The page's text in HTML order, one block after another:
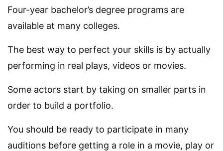
Four-year bachelor’s degree programs are
available at many colleges.
The best way to perfect your skills is by actually
performing in real plays, videos or movies.
Some actors start by taking on smaller parts in
order to build a portfolio.
You should be ready to participate in many
auditions before getting a role in a movie, play or